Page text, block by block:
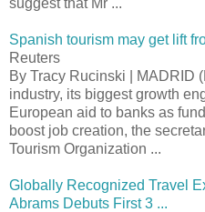
Spanish tourism may get lift
Reuters
By Tracy Rucinski | MADRID
industry, its biggest growth
European aid to banks as
boost job creation, the
Tourism Organization ...
Globally Recognized Travel
Abrams Debuts First 3 ...